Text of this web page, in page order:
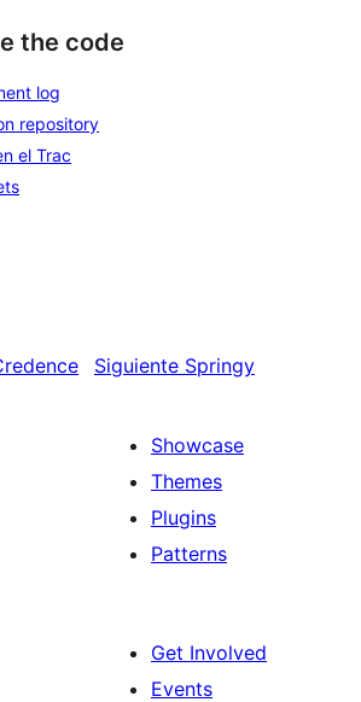
the code
log
repository
el Trac
Siguiente Springy
Showcase
Themes
Plugins
Patterns
Get Involved
Events